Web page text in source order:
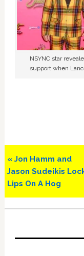
NSYNC star
support when
Previous
Post:
« Jon Hamm and
Jason Sudeikis
Lips On A Hog